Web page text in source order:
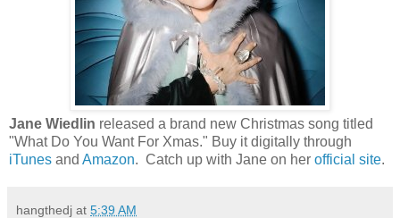
Jane Wiedlin released a brand new Christmas song titled
"What Do You Want For Xmas." Buy it digitally through
iTunes and Amazon. Catch up with Jane on her official site.
hangthedj at 5:39 AM